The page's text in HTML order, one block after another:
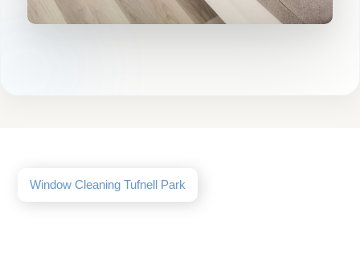
Window Cleaning Tufnell Park